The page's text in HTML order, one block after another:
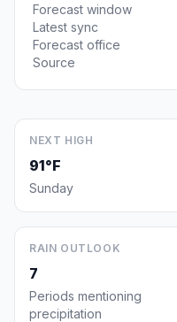
Forecast window
Latest sync
Forecast office
Source
NEXT HIGH
91°F
Sunday
RAIN OUTLOOK
7
Periods mentioning
precipitation